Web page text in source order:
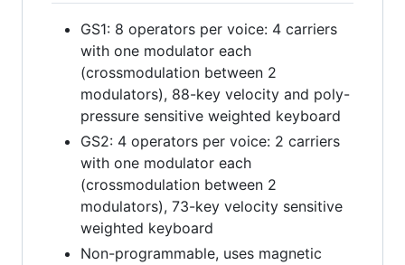
GS1: 8 operators per voice: 4 carriers
with one modulator each
(crossmodulation between 2
modulators), 88-key velocity and poly-
pressure sensitive weighted keyboard
GS2: 4 operators per voice: 2 carriers
with one modulator each
(crossmodulation between 2
modulators), 73-key velocity sensitive
weighted keyboard
Non-programmable, uses magnetic